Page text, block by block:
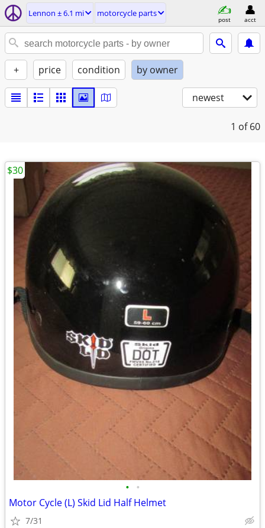
Lennon ± 6.1 mi motorcycle parts
post acct
+ price condition by owner
newest
1 of 60
• •
Motor Cycle (L) Skid Lid Half Helmet
7/31
$30